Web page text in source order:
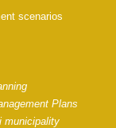
scenarios
Plans
municipality